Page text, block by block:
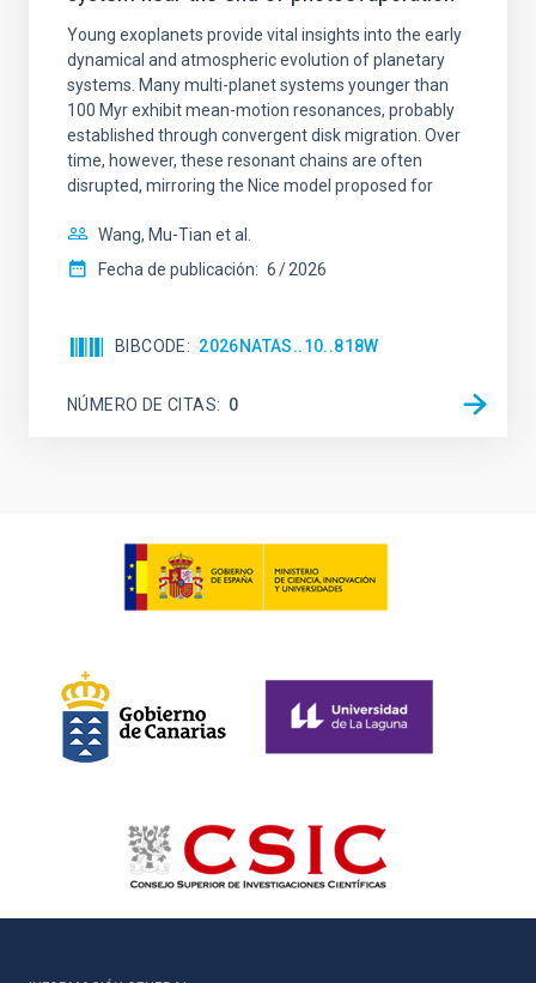
Young exoplanets provide vital insights into the early
dynamical and atmospheric evolution of planetary
systems. Many multi-planet systems younger than
100 Myr exhibit mean-motion resonances, probably
established through convergent disk migration. Over
time, however, these resonant chains are often
disrupted, mirroring the Nice model proposed for
Wang, Mu-Tian et al.
Fecha de publicación: 6 2026
BIBCODE 2026NATAS..10..818W
NÚMERO DE CITAS 0